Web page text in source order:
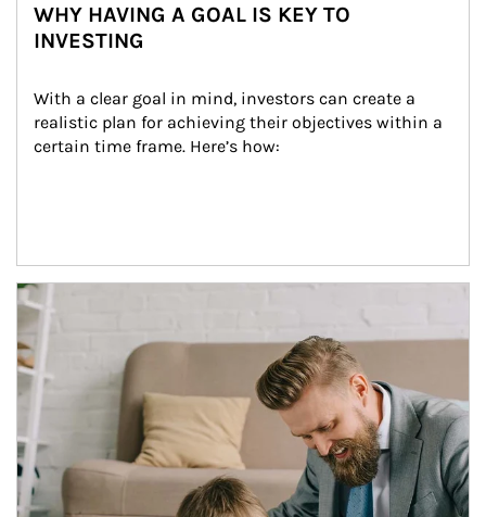
WHY HAVING A GOAL IS KEY TO
INVESTING
With a clear goal in mind, investors can create a
realistic plan for achieving their objectives within a
certain time frame. Here’s how:
Article Image